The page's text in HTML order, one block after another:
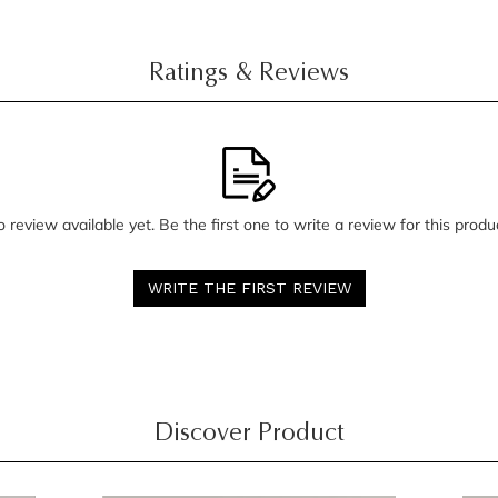
Ratings & Reviews
review available yet. Be the first one to write a review for this
WRITE THE FIRST REVIEW
Discover Product